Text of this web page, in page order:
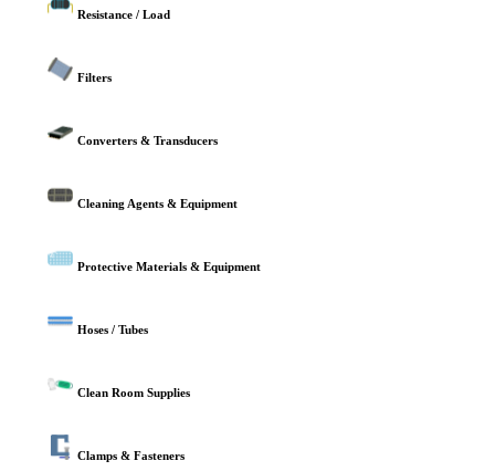
Resistance / Load
Filters
Converters & Transducers
Cleaning Agents & Equipment
Protective Materials & Equipment
Hoses / Tubes
Clean Room Supplies
Clamps & Fasteners